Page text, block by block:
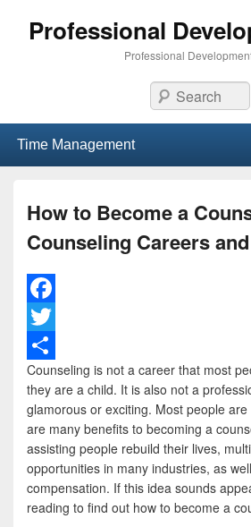
Professional
Professional
Search
How to Become a
Counseling Careers
F
a
c
e
b
o
k
T
w
i
t
e
r
S
h
a
e
Counseling is not a career that most
they are a child. It is also not a
glamorous or exciting. Most people
are many benefits to becoming a
assisting people rebuild their lives,
opportunities in many industries, as
compensation. If this idea sounds
reading to find out how to become a